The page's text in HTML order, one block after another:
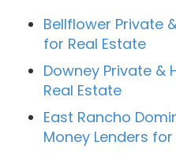
Bellflower Private
for Real Estate
Downey Private &
Real Estate
East Rancho
Money Lenders